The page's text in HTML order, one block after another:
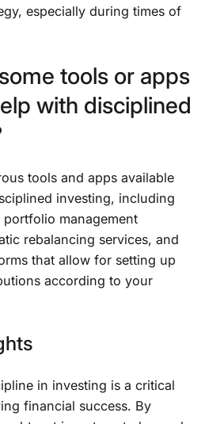
especially during times of
tools or apps
with disciplined
tools and apps available
investing, including
management
rebalancing services, and
that allow for setting up
according to your
in investing is a critical
financial success. By